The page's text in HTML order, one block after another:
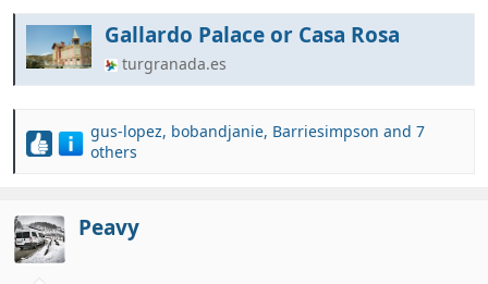
Gallardo Palace or Casa Rosa
turgranada.es
R
c
t
i
gus-lopez, bobandjanie, Barriesimpson and 7
others
Peavy